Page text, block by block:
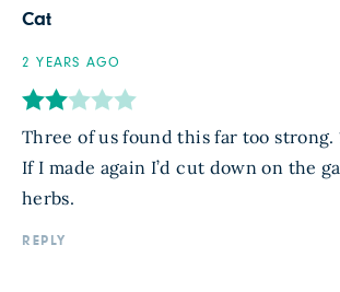
Cat
2 YEARS AGO
Three of us found this far too strong.
If I made again I’d cut down on the
herbs.
REPLY